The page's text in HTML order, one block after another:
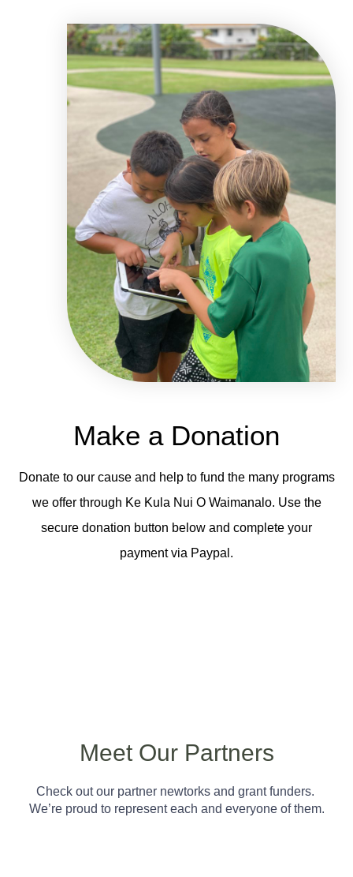
Make a Donation
Donate to our cause and help to fund the many programs
we offer through Ke Kula Nui O Waimanalo. Use the
secure donation button below and complete your
payment via Paypal.
Meet Our Partners
Check out our partner newtorks and grant funders.
We’re proud to represent each and everyone of them.